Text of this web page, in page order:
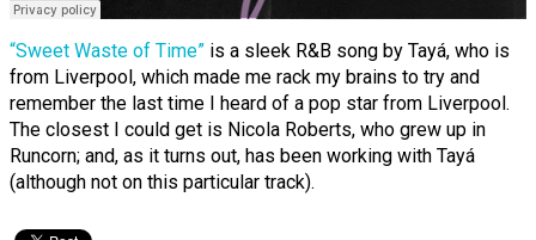
“Sweet Waste of Time” is a sleek R&B song by Tayá, who is
from Liverpool, which made me rack my brains to try and
remember the last time I heard of a pop star from Liverpool.
The closest I could get is Nicola Roberts, who grew up in
Runcorn; and, as it turns out, has been working with Tayá
(although not on this particular track).